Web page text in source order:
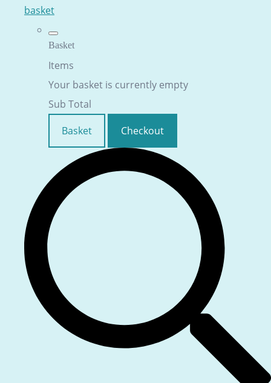
basket
Basket
Items
Your basket is currently empty
Sub Total
Basket
Checkout